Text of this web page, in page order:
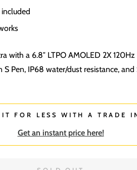
with a 6.8″ LTPO AMOLED 2X
S Pen, IP68 water/dust resistance,
IT FOR LESS WITH A TRADE
Get an instant price here!